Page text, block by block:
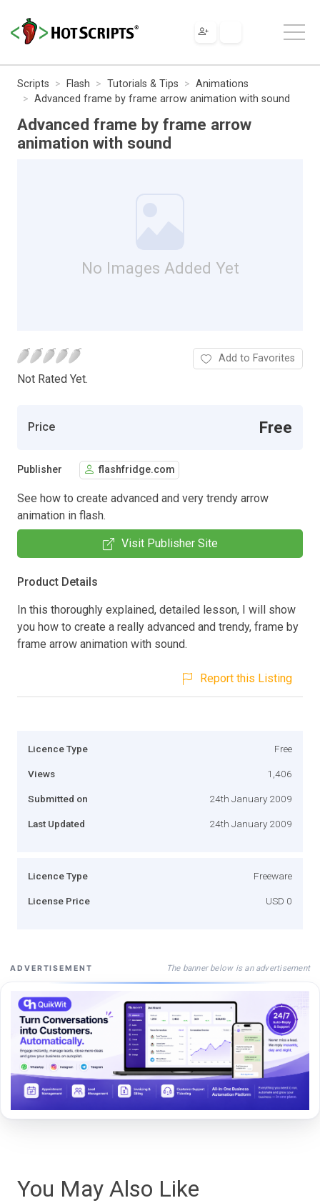
Scripts Flash Tutorials & Tips
Animations
Advanced frame by frame arrow animation with sound
Advanced frame by frame arrow
animation with sound
No Images Added Yet
Not Rated Yet.
Add to Favorites
Price Free
Publisher flashfridge.com
See how to create advanced and very trendy arrow
animation in flash.
Visit Publisher Site
Product Details
In this thoroughly explained, detailed lesson, I will show
you how to create a really advanced and trendy, frame by
frame arrow animation with sound.
Report this Listing
Licence Type Free
Views 1,406
Submitted on 24th January 2009
Last Updated 24th January 2009
Licence Type Freeware
License Price USD 0
ADVERTISEMENT The banner below is an advertisement
You May Also Like